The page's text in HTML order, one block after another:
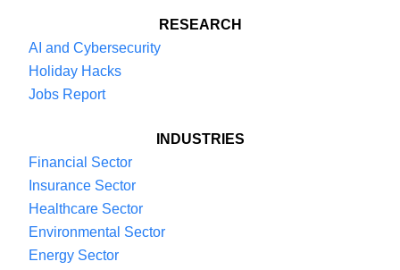
RESEARCH
AI and Cybersecurity
Holiday Hacks
Jobs Report
INDUSTRIES
Financial Sector
Insurance Sector
Healthcare Sector
Environmental Sector
Energy Sector